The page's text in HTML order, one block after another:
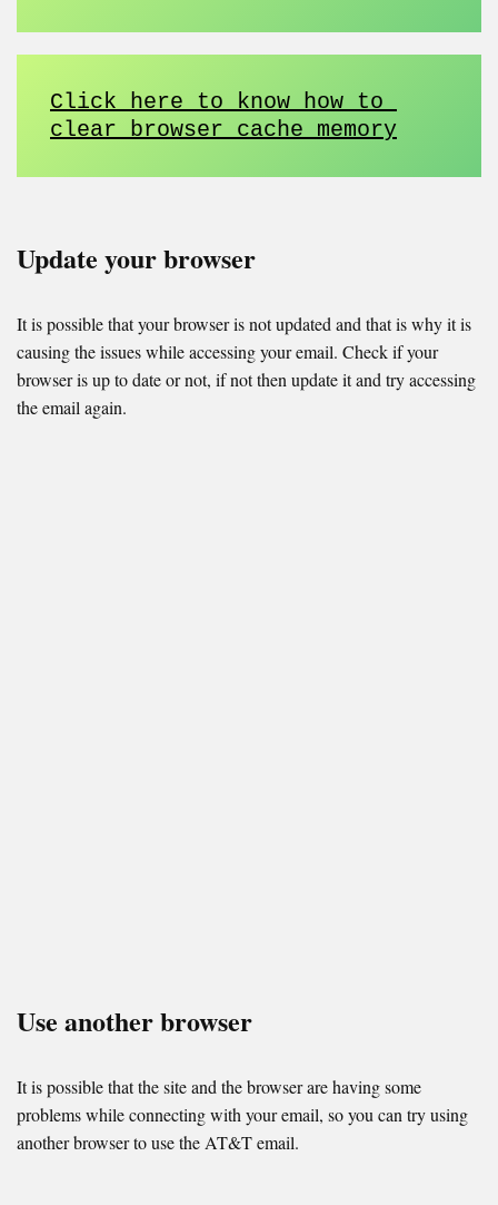
Click here to know how to
clear browser cache memory
Update your browser
It is possible that your browser is not updated and that is why it is
causing the issues while accessing your email. Check if your
browser is up to date or not, if not then update it and try accessing
the email again.
Use another browser
It is possible that the site and the browser are having some
problems while connecting with your email, so you can try using
another browser to use the AT&T email.